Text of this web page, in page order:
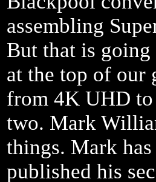
assembling
But that is
at the top of our
from 4K UHD to
two. Mark
things. Mark
published his